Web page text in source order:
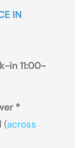
IN
in 11:00-
*
(across